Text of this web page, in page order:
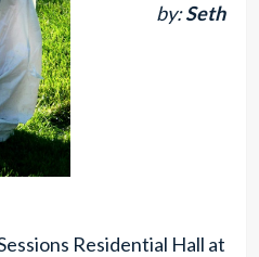
by:Seth
Residential Hall at